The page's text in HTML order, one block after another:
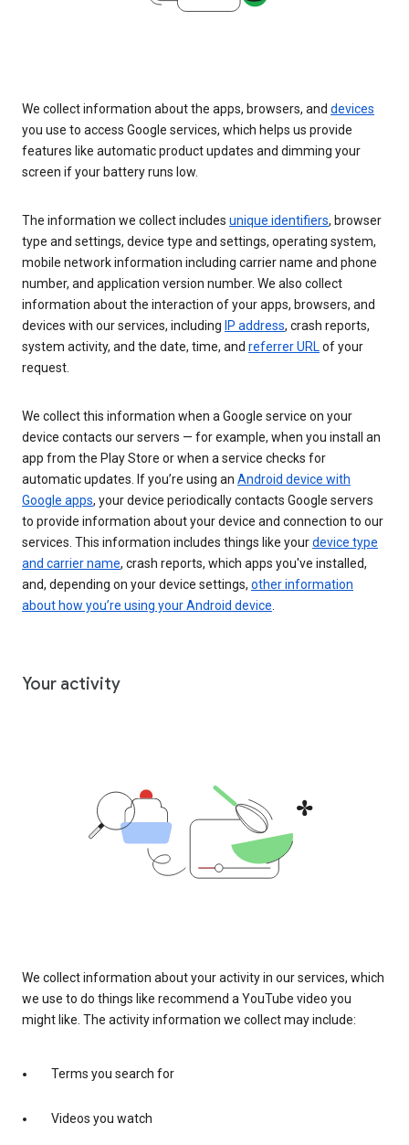
We collect information about the apps, browsers, and devices
you use to access Google services, which helps us provide
features like automatic product updates and dimming your
screen if your battery runs low.
The information we collect includes unique identifiers, browser
type and settings, device type and settings, operating system,
mobile network information including carrier name and phone
number, and application version number. We also collect
information about the interaction of your apps, browsers, and
devices with our services, including IP address, crash reports,
system activity, and the date, time, and referrer URLof your
request.
We collect this information when a Google service on your
device contacts our servers — for example, when you install an
app from the Play Store or when a service checks for
automatic updates. If you’re using an Android device with
Google apps, your device periodically contacts Google servers
to provide information about your device and connection to our
services. This information includes things like yourdevice type
and carrier name, crash reports, which apps you've installed,
and, depending on your device settings, other information
about how you’re using your Android device.
Your activity
We collect information about your activity in our services, which
we use to do things like recommend a YouTube video you
might like. The activity information we collect may include:
Terms you search for
Videos you watch